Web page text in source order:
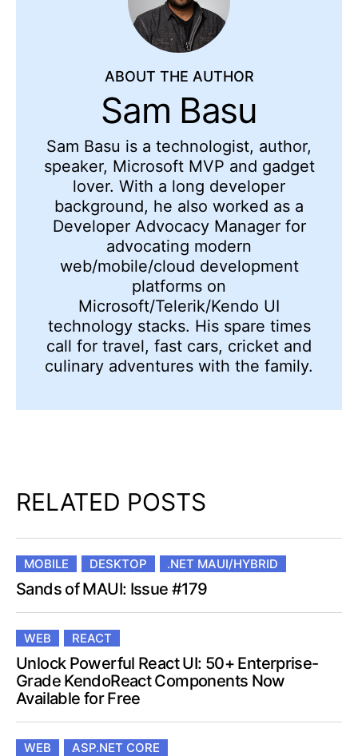
ABOUT THE AUTHOR
Sam Basu
Sam Basu is a technologist, author,
speaker, Microsoft MVP and gadget
lover. With a long developer
background, he also worked as a
Developer Advocacy Manager for
advocating modern
web/mobile/cloud development
platforms on
Microsoft/Telerik/Kendo UI
technology stacks. His spare times
call for travel, fast cars, cricket and
culinary adventures with the family.
RELATED POSTS
MOBILE DESKTOP .NET MAUI/HYBRID
Sands of MAUI: Issue #179
WEB REACT
Unlock Powerful React UI: 50+ Enterprise-
Grade KendoReact Components Now
Available for Free
WEB ASP.NET CORE